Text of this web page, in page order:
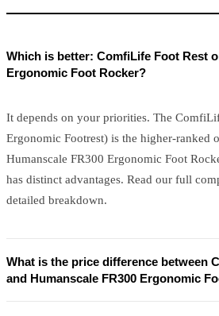
Which is better: ComfiLife Foot Rest
Ergonomic Foot Rocker?
It depends on your priorities. The
Ergonomic Footrest) is the higher-ranked
Humanscale FR300 Ergonomic Foot
has distinct advantages. Read our full
detailed breakdown.
What is the price difference between
and Humanscale FR300 Ergonomic